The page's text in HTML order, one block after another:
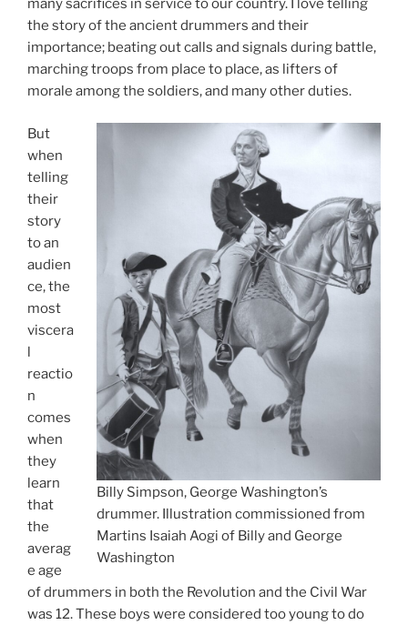
many sacrifices in service to our country. I love telling
the story of the ancient drummers and their
importance; beating out calls and signals during battle,
marching troops from place to place, as lifters of
morale among the soldiers, and many other duties.
Billy Simpson, George Washington’s
drummer. Illustration commissioned from
Martins Isaiah Aogi of Billy and George
Washington
But
when
telling
their
story
to an
audien
ce, the
most
viscera
l
reactio
n
comes
when
they
learn
that
the
averag
e age
of drummers in both the Revolution and the Civil War
was 12. These boys were considered too young to do